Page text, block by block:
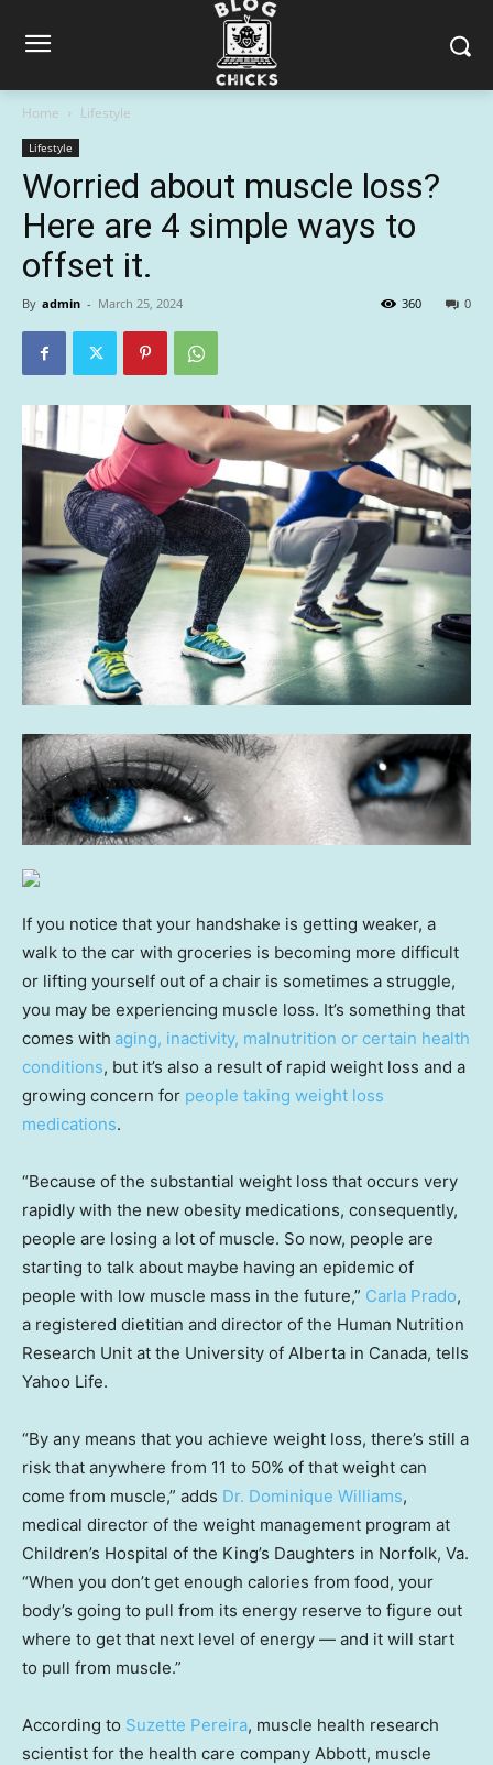
Home Lifestyle
Lifestyle
Worried about muscle loss?
Here are 4 simple ways to
offset it.
By admin - March 25, 2024 0
360
If you notice that your handshake is getting weaker, a
walk to the car with groceries is becoming more difficult
or lifting yourself out of a chair is sometimes a struggle,
you may be experiencing muscle loss. It’s something that
comes with aging, inactivity, malnutrition or certain health
conditions, but it’s also a result of rapid weight loss and a
growing concern for people taking weight loss
medications.
“Because of the substantial weight loss that occurs very
rapidly with the new obesity medications, consequently,
people are losing a lot of muscle. So now, people are
starting to talk about maybe having an epidemic of
people with low muscle mass in the future,” Carla Prado,
a registered dietitian and director of the Human Nutrition
Research Unit at the University of Alberta in Canada, tells
Yahoo Life.
“By any means that you achieve weight loss, there’s still a
risk that anywhere from 11 to 50% of that weight can
come from muscle,” adds Dr. Dominique Williams,
medical director of the weight management program at
Children’s Hospital of the King’s Daughters in Norfolk, Va.
“When you don’t get enough calories from food, your
body’s going to pull from its energy reserve to figure out
where to get that next level of energy — and it will start
to pull from muscle.”
According to Suzette Pereira, muscle health research
scientist for the health care company Abbott, muscle